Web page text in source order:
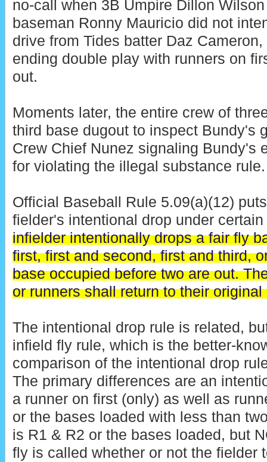
no-call when 3B Umpire Dillon
baseman Ronny Mauricio did not
drive from Tides batter Daz
ending double play with runners on
out.
Moments later, the entire crew of
third base dugout to inspect Bundy's
Crew Chief Nunez signaling Bundy's
for violating the illegal substance rule.
Official Baseball Rule 5.09(a)(12)
fielder's intentional drop under
infielder intentionally drops a fair fly
first, first and second, first and third,
base occupied before two are out.
or runners shall return to their
The intentional drop rule is related,
infield fly rule, which is the better-
comparison of the intentional drop
The primary differences are an
a runner on first (only) as well as
or the bases loaded with less than
is R1 & R2 or the bases loaded, but
fly is called whether or not the fielder